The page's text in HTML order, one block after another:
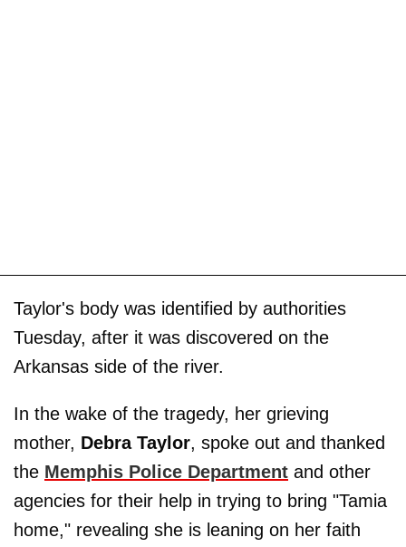
Taylor's body was identified by authorities
Tuesday, after it was discovered on the
Arkansas side of the river.
In the wake of the tragedy, her grieving
mother, Debra Taylor, spoke out and thanked
the Memphis Police Department and other
agencies for their help in trying to bring "Tamia
home," revealing she is leaning on her faith